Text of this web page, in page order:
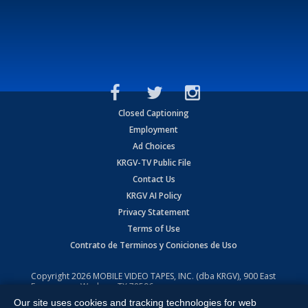
Closed Captioning
Employment
Ad Choices
KRGV-TV Public File
Contact Us
KRGV AI Policy
Privacy Statement
Terms of Use
Contrato de Terminos y Coniciones de Uso
Copyright2026 MOBILE VIDEO TAPES, INC. (dba KRGV), 900 East
Expressway, Weslaco, TX 78596.
All Rights Reserved. Powered by:Ruby Shore Software
Our site uses cookies and tracking technologies for web